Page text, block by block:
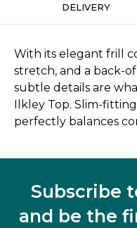
DELIVERY
With its elegant frill
stretch, and a back-
subtle details are
Ilkley Top. Slim-
perfectly balances
Subscribe
and be the